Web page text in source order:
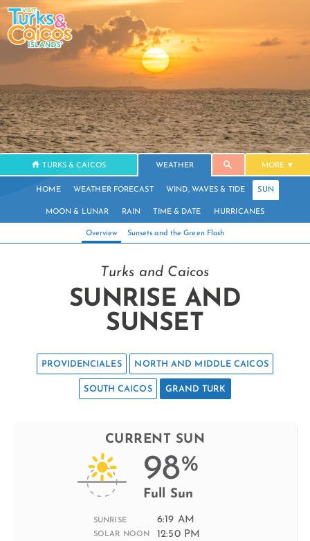
TURKS & CAICOS WEATHER MORE
HOME WEATHER FORECAST WIND, WAVES & TIDE SUN
MOON & LUNAR RAIN TIME & DATE HURRICANES
Overview Sunsets and the Green Flash
Turks and Caicos
SUNRISE AND
SUNSET
PROVIDENCIALES NORTH AND MIDDLE CAICOS
SOUTH CAICOS GRAND TURK
CURRENT SUN
98%
Full Sun
SUNRISE
SOLAR NOON
6:19 AM
12:50 PM